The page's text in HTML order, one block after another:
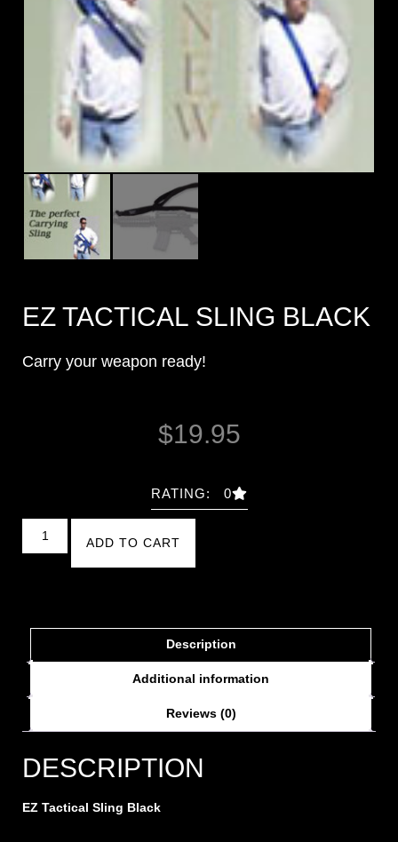
EZ TACTICAL SLING BLACK
Carry your weapon ready!
$19.95
RATING: 0
ADD TO CART
Description
Additional information
Reviews (0)
DESCRIPTION
EZ Tactical Sling Black